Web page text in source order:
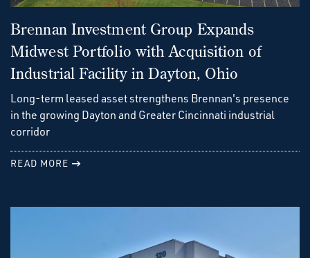
Brennan Investment Group Expands
Midwest Portfolio with Acquisition of
Industrial Facility in Dayton, Ohio
Long-term leased asset strengthens Brennan's presence
in the growing Dayton and Greater Cincinnati industrial
corridor
READ MORE